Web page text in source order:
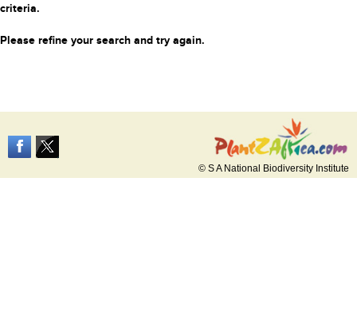
criteria.
Please refine your search and try again.
© S A National Biodiversity Institute